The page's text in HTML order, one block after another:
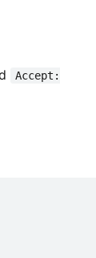
Accept: